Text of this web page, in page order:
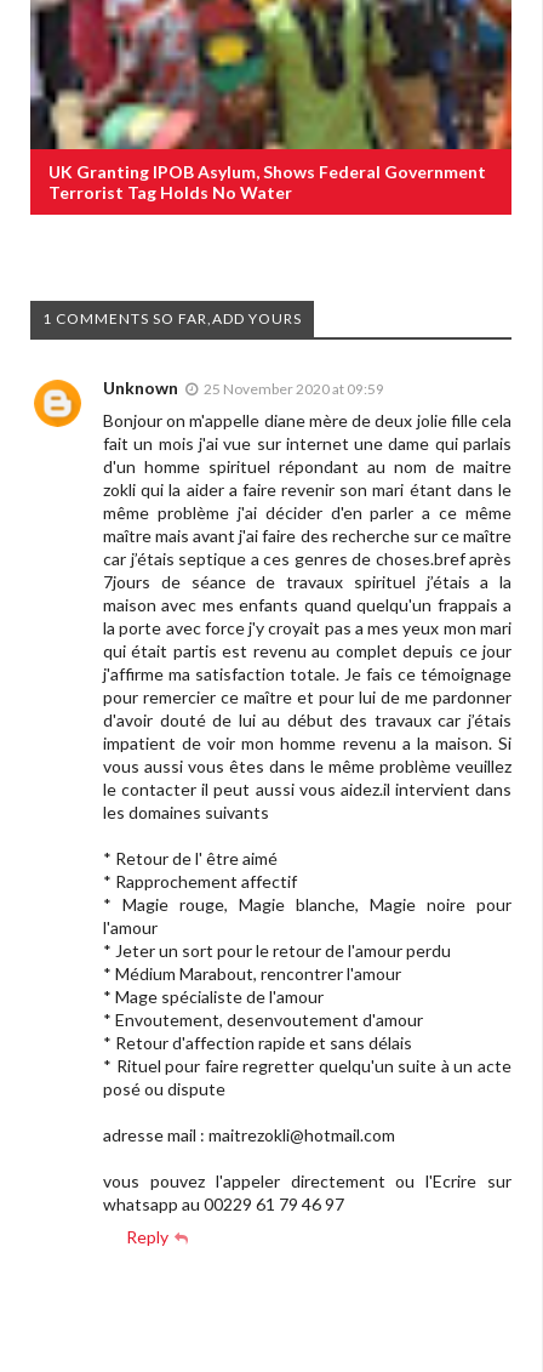
UK Granting IPOB Asylum, Shows Federal Government
Terrorist Tag Holds No Water
1 COMMENTS SO FAR,ADD YOURS
Unknown 25 November 2020 at 09:59
Bonjour on m'appelle diane mère de deux jolie fille cela
fait un mois j'ai vue sur internet une dame qui parlais
d'un homme spirituel répondant au nom de maitre
zokli qui la aider a faire revenir son mari étant dans le
même problème j'ai décider d'en parler a ce même
maître mais avant j'ai faire des recherche sur ce maître
car j’étais septique a ces genres de choses.bref après
7jours de séance de travaux spirituel j’étais a la
maison avec mes enfants quand quelqu'un frappais a
la porte avec force j'y croyait pas a mes yeux mon mari
qui était partis est revenu au complet depuis ce jour
j'affirme ma satisfaction totale. Je fais ce témoignage
pour remercier ce maître et pour lui de me pardonner
d'avoir douté de lui au début des travaux car j’étais
impatient de voir mon homme revenu a la maison. Si
vous aussi vous êtes dans le même problème veuillez
le contacter il peut aussi vous aidez.il intervient dans
les domaines suivants
* Retour de l' être aimé
* Rapprochement affectif
* Magie rouge, Magie blanche, Magie noire pour
l'amour
* Jeter un sort pour le retour de l'amour perdu
* Médium Marabout, rencontrer l'amour
* Mage spécialiste de l'amour
* Envoutement, desenvoutement d'amour
* Retour d'affection rapide et sans délais
* Rituel pour faire regretter quelqu'un suite à un acte
posé ou dispute
adresse mail : maitrezokli@hotmail.com
vous pouvez l'appeler directement ou l'Ecrire sur
whatsapp au 00229 61 79 46 97
Reply